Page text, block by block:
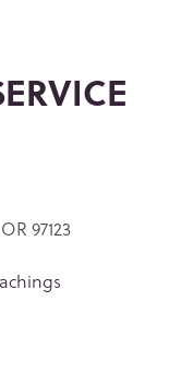
97123